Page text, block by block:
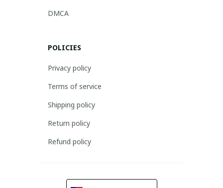
DMCA
POLICIES
Privacy policy
Terms of service
Shipping policy
Return policy
Refund policy